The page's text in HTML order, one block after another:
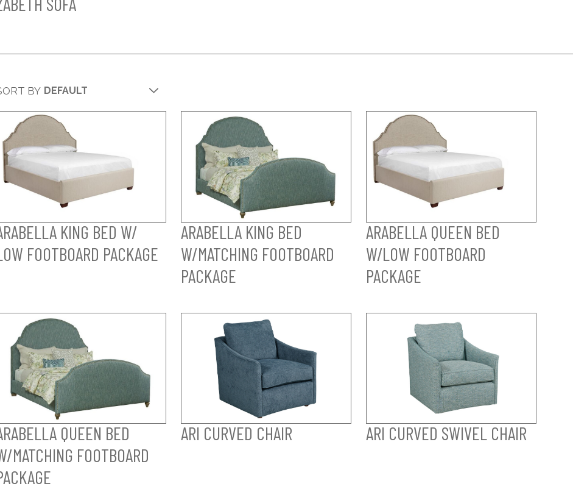
BY
KING BED W/
FOOTBOARD PACKAGE
ARABELLA KING BED
W/MATCHING FOOTBOARD
PACKAGE
ARABELLA QUEEN BED
W/LOW FOOTBOARD
PACKAGE
QUEEN BED
MATCHING FOOTBOARD
ARI CURVED CHAIR ARI CURVED SWIVEL CHAIR